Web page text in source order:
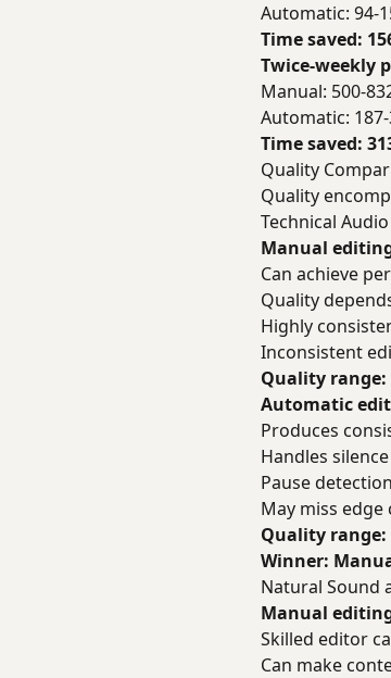
Automatic: 94-
Time saved:
Twice-weekly
Manual: 500-
Automatic:
Time saved:
Quality
Quality
Technical
Manual
Can achieve
Quality
Highly
Inconsistent
Quality range:
Automatic
Produces
Handles
Pause
May miss
Quality range:
Winner:
Natural Sound
Manual
Skilled editor
Can make